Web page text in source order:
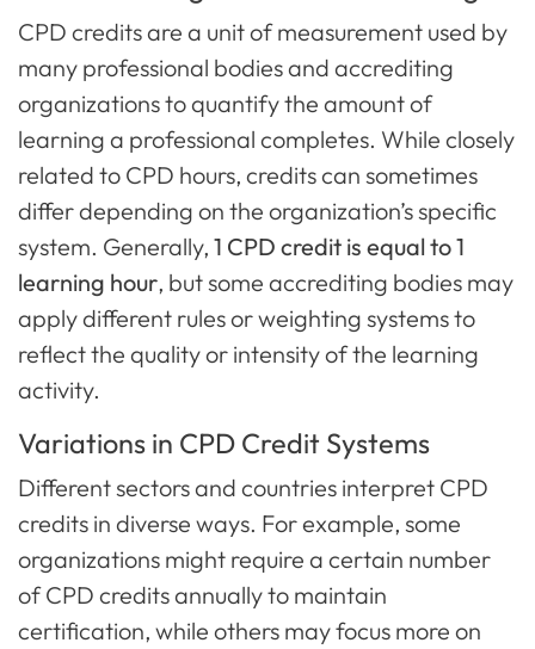
CPD credits are a unit of measurement used by
many professional bodies and accrediting
organizations to quantify the amount of
learning a professional completes. While closely
related to CPD hours, credits can sometimes
differ depending on the organization’s specific
system. Generally, 1 CPD credit is equal to 1
learning hour, but some accrediting bodies may
apply different rules or weighting systems to
reflect the quality or intensity of the learning
activity.
Variations in CPD Credit Systems
Different sectors and countries interpret CPD
credits in diverse ways. For example, some
organizations might require a certain number
of CPD credits annually to maintain
certification, while others may focus more on